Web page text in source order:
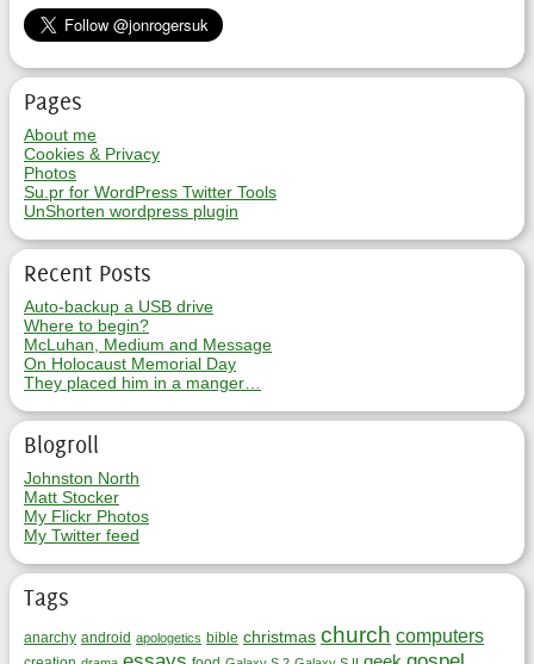
Pages
About me
Cookies & Privacy
Photos
Su.pr for WordPress Twitter Tools
UnShorten wordpress plugin
Recent Posts
Auto-backup a USB drive
Where to begin?
McLuhan, Medium and Message
On Holocaust Memorial Day
They placed him in a manger…
Blogroll
Johnston North
Matt Stocker
My Flickr Photos
My Twitter feed
Tags
anarchy android apologetics bible christmas church computers